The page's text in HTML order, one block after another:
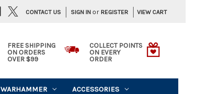
SIGN IN or REGISTER VIEW CART
CONTACT US
FREE SHIPPING
ON ORDERS
OVER $99
COLLECT POINTS
ON EVERY
ORDER
WARHAMMER ACCESSORIES